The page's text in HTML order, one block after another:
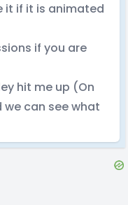
it if it is animated
if you are
hit me up (On
can see what